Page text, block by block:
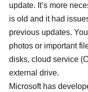
update. It’s more
is old and it had
previous updates.
photos or important
disks, cloud service
external drive.
Microsoft has